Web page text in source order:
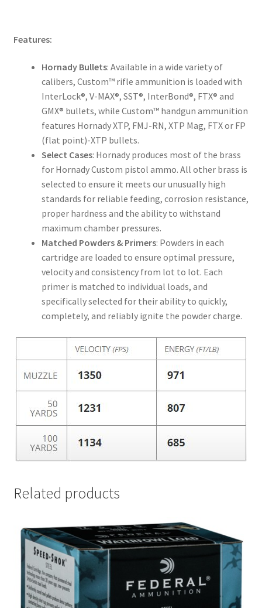
Features:
Hornady Bullets: Available in a wide variety of
calibers, Custom™ rifle ammunition is loaded with
InterLock®, V-MAX®, SST®, InterBond®, FTX® and
GMX® bullets, while Custom™ handgun ammunition
features Hornady XTP, FMJ-RN, XTP Mag, FTX or FP
(flat point)-XTP bullets.
Select Cases: Hornady produces most of the brass
for Hornady Custom pistol ammo. All other brass is
selected to ensure it meets our unusually high
standards for reliable feeding, corrosion resistance,
proper hardness and the ability to withstand
maximum chamber pressures.
Matched Powders & Primers: Powders in each
cartridge are loaded to ensure optimal pressure,
velocity and consistency from lot to lot. Each
primer is matched to individual loads, and
specifically selected for their ability to quickly,
completely, and reliably ignite the powder charge.
Related products